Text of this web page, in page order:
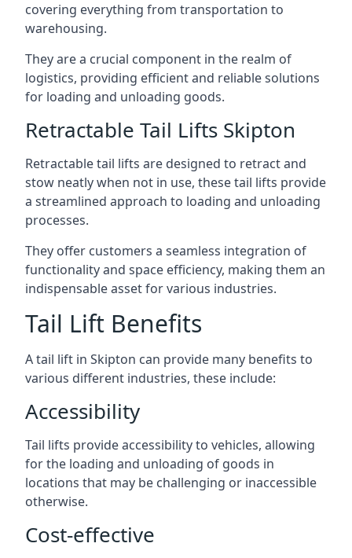
covering everything from transportation to
warehousing.
They are a crucial component in the realm of
logistics, providing efficient and reliable solutions
for loading and unloading goods.
Retractable Tail Lifts Skipton
Retractable tail lifts are designed to retract and
stow neatly when not in use, these tail lifts provide
a streamlined approach to loading and unloading
processes.
They offer customers a seamless integration of
functionality and space efficiency, making them an
indispensable asset for various industries.
Tail Lift Benefits
A tail lift in Skipton can provide many benefits to
various different industries, these include:
Accessibility
Tail lifts provide accessibility to vehicles, allowing
for the loading and unloading of goods in
locations that may be challenging or inaccessible
otherwise.
Cost-effective